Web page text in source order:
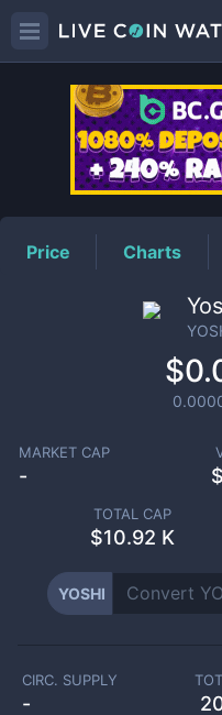
Price Charts
MARKET CAP
- $
TOTAL CAP
$10.92 K
YOSHI
CIRC. SUPPLY
-